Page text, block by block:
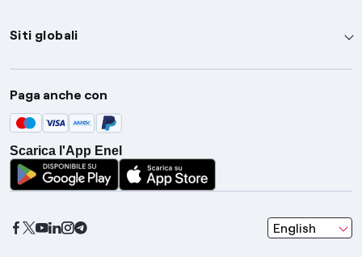
Siti globali
Enel Group
Enel Green Power
Global Trading
Global Procurement
Gridspertise
Paga anche con
Scarica l'App Enel
English
seleziona una